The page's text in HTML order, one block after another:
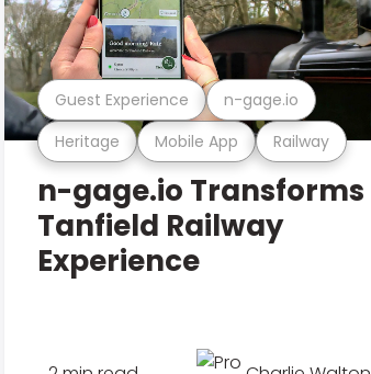
Heritage Mobile App Railway
Guest Experience n-gage.io
n-gage.io Transforms
Tanfield Railway
Experience